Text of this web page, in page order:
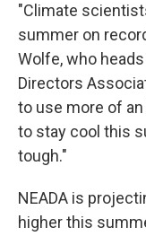
"Climate
summer on
Wolfe, who
Directors
to use more of
to stay cool this
tough."
NEADA is
higher this